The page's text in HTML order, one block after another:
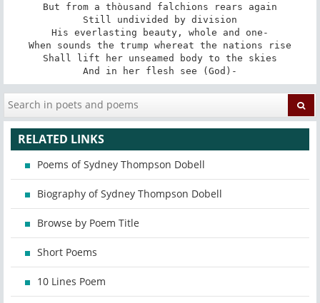
But from a thòusand falchions rears again
Still undivided by division
His everlasting beauty, whole and one-
When sounds the trump whereat the nations rise
Shall lift her unseamed body to the skies
And in her flesh see (God)-
RELATED LINKS
Poems of Sydney Thompson Dobell
Biography of Sydney Thompson Dobell
Browse by Poem Title
Short Poems
10 Lines Poem